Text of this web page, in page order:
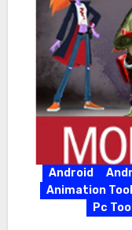
Android
Animation
Pc